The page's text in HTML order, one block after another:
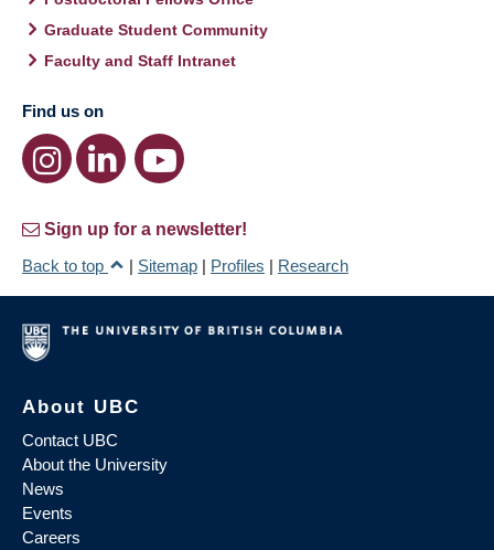
Graduate Student Community
Faculty and Staff Intranet
Find us on
Sign up for a newsletter!
Back to top
| Sitemap | Profiles | Research
About UBC
Contact UBC
About the University
News
Events
Careers